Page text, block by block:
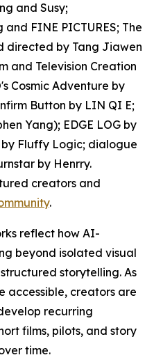
and Susy;
FINE PICTURES; The
directed by Tang Jiawen
and Television Creation
Cosmic Adventure by
Button by LIN QI E;
Yang); EDGE LOG by
Fluffy Logic; dialogue
by Henrry.
creators and
.
reflect how AI-
beyond isolated visual
storytelling. As
accessible, creators are
recurring
films, pilots, and story
time.